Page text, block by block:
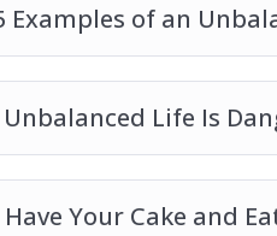
Examples of an
Life Is
Your Cake and